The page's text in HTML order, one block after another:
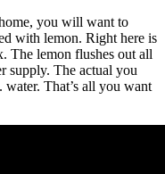
you will want to
with lemon. Right here is
The lemon flushes out all
supply. The actual you
That’s all you want